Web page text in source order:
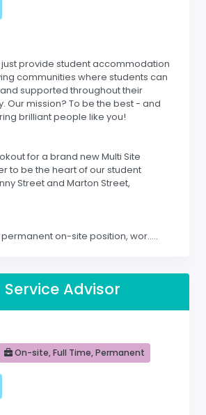
just provide student accommodation
communities where students can
supported throughout their
Our mission? To be the best - and
brilliant people like you!
for a brand new Multi Site
to be the heart of our student
Street and Marton Street,
on-site position, wor.....
Advisor
On-site, Full Time, Permanent